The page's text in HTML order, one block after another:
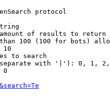
protocol
of results to return
100 (100 for bots)
10
to search
with '|'): 0, 1,
0